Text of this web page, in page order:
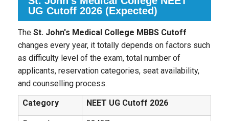
UG Cutoff 2026 (Expected)
The St. John's Medical College MBBS Cutoff
changes every year, it totally depends on factors such
as difficulty level of the exam, total number of
applicants, reservation categories, seat availability,
and counselling process.
Category
NEET UG Cutoff 2026